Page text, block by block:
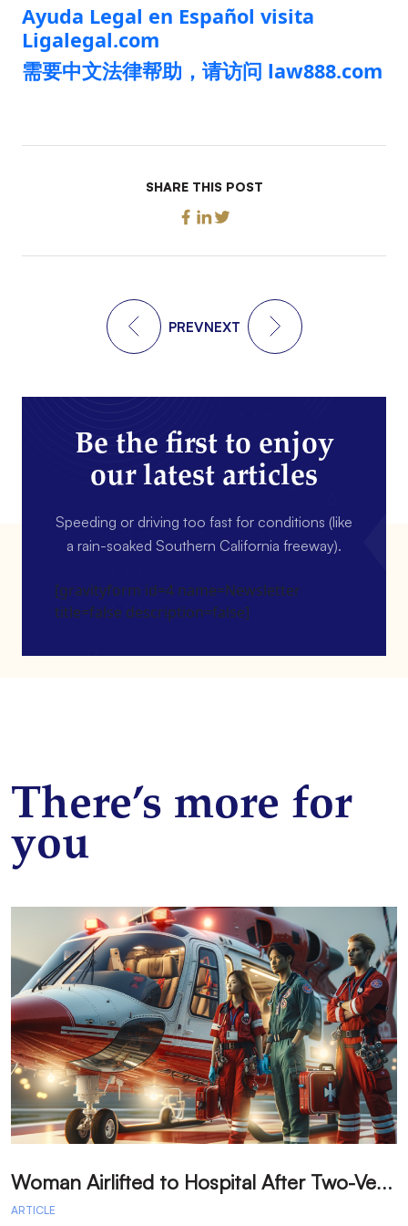
Ayuda Legal en Español visita
Ligalegal.com
需要中文法律帮助，请访问 law888.com
SHARE THIS POST
PREVNEXT
Be the first to enjoy
our latest articles
Speeding or driving too fast for conditions (like
a rain-soaked Southern California freeway).
[gravityform id=4 name=Newsletter
title=false description=false]
There’s more for
you
W
oman Airlifted to Hospital After Two-Vehicle Collision in Phelan
ARTICLE